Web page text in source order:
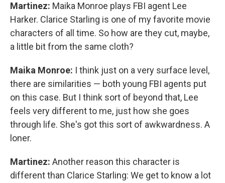
Martinez: Maika Monroe plays FBI agent Lee
Harker. Clarice Starling is one of my favorite movie
characters of all time. So how are they cut, maybe,
a little bit from the same cloth?
Maika Monroe: I think just on a very surface level,
there are similarities — both young FBI agents put
on this case. But I think sort of beyond that, Lee
feels very different to me, just how she goes
through life. She's got this sort of awkwardness. A
loner.
Martinez: Another reason this character is
different than Clarice Starling: We get to know a lot